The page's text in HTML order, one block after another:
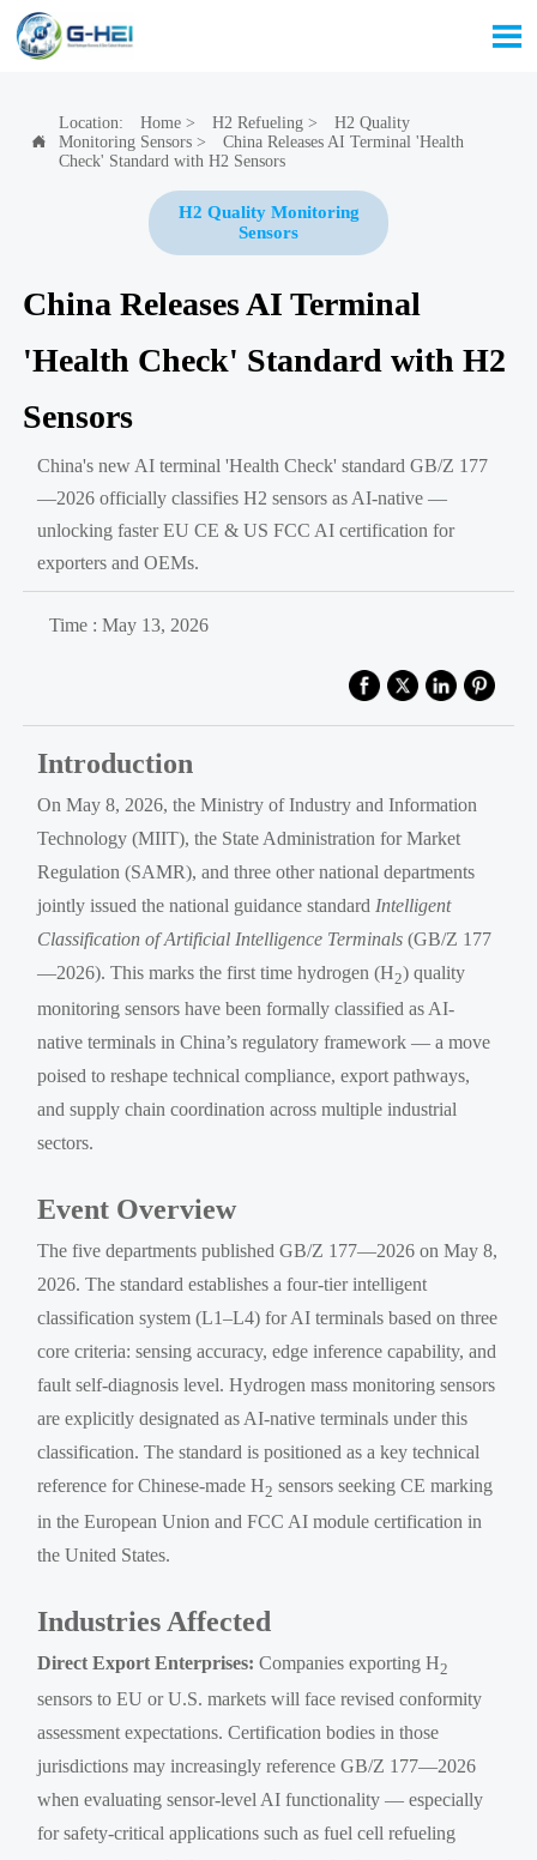


Location: Home> H2 Refueling>
H2 Quality
Monitoring Sensors>
China Releases AI Terminal 'Health
Check' Standard with H2 Sensors
H2 Quality Monitoring
Sensors
China Releases AI Terminal
'Health Check' Standard with H2
Sensors
China's new AI terminal 'Health Check' standard GB/Z 177
—2026 officially classifies H2 sensors as AI-native —
unlocking faster EU CE & US FCC AI certification for
exporters and OEMs.
Time : May 13, 2026
Introduction
On May 8, 2026, the Ministry of Industry and Information
Technology (MIIT), the State Administration for Market
Regulation (SAMR), and three other national departments
jointly issued the national guidance standard Intelligent
Classification of Artificial Intelligence Terminals (GB/Z 177
—2026). This marks the first time hydrogen (H2) quality
monitoring sensors have been formally classified as AI-
native terminals in China’s regulatory framework — a move
poised to reshape technical compliance, export pathways,
and supply chain coordination across multiple industrial
sectors.
Event Overview
The five departments published GB/Z 177—2026 on May 8,
2026. The standard establishes a four-tier intelligent
classification system (L1–L4) for AI terminals based on three
core criteria: sensing accuracy, edge inference capability, and
fault self-diagnosis level. Hydrogen mass monitoring sensors
are explicitly designated as AI-native terminals under this
classification. The standard is positioned as a key technical
reference for Chinese-made H2 sensors seeking CE marking
in the European Union and FCC AI module certification in
the United States.
Industries Affected
Direct Export Enterprises: Companies exporting H2
sensors to EU or U.S. markets will face revised conformity
assessment expectations. Certification bodies in those
jurisdictions may increasingly reference GB/Z 177—2026
when evaluating sensor-level AI functionality — especially
for safety-critical applications such as fuel cell refueling